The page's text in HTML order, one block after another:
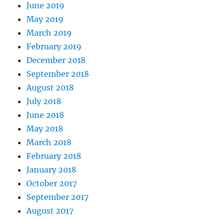
June 2019
May 2019
March 2019
February 2019
December 2018
September 2018
August 2018
July 2018
June 2018
May 2018
March 2018
February 2018
January 2018
October 2017
September 2017
August 2017